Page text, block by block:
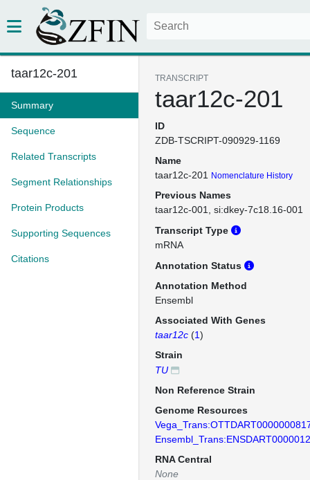
taar12c-201
Summary
Sequence
Related Transcripts
Segment Relationships
Protein Products
Supporting Sequences
Citations
TRANSCRIPT
taar12c-201
ID
ZDB-TSCRIPT-090929-1169
Name
taar12c-201
Nomenclature History
Previous Names
taar12c-001
si:dkey-7c18.16-001
Transcript Type
mRNA
Annotation Status
Annotation Method
Ensembl
Associated With Genes
taar12c (1)
Strain
TU
Non Reference Strain
Genome Resources
RNA Central
None